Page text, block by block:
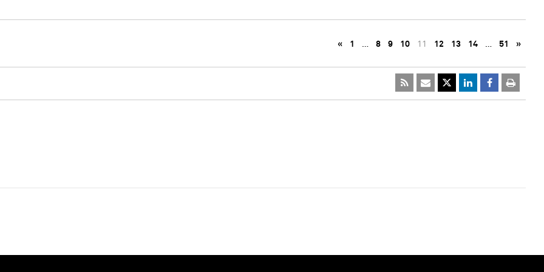
« 1 … 8 9 10 11 12 13 14 … 51 »